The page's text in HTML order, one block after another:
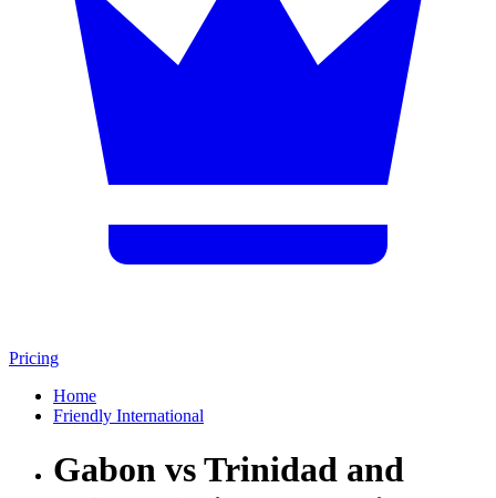
Pricing
Home
Friendly International
Gabon vs Trinidad and